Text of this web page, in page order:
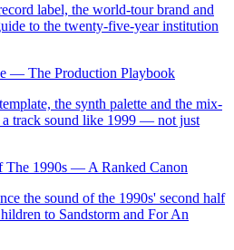
label, the world-tour brand and
to the twenty-five-year institution
— The Production Playbook
the synth palette and the mix-
a track sound like 1999 — not just
The 1990s — A Ranked Canon
the sound of the 1990s' second half
to Sandstorm and For An